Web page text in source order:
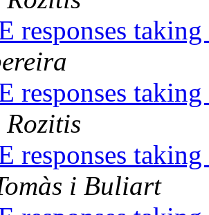
responses
responses
responses
i Buliart